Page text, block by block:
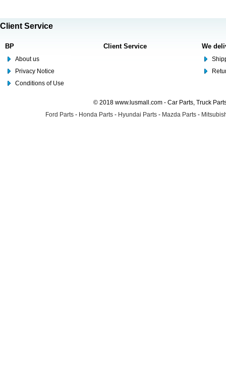
Client Service
BP
About us
Privacy Notice
Conditions of Use
Client Service We
© 2018 www.lusmall.com - Car Parts, Truck
Ford Parts - Honda Parts - Hyundai Parts - Mazda Parts -